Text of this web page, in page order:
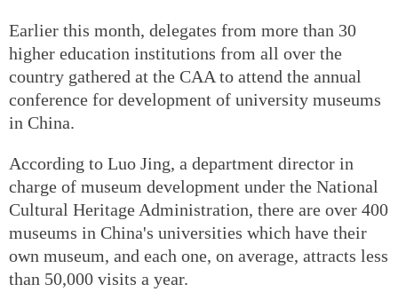
Earlier this month, delegates from more than 30
higher education institutions from all over the
country gathered at the CAA to attend the annual
conference for development of university museums
in China.
According to Luo Jing, a department director in
charge of museum development under the National
Cultural Heritage Administration, there are over 400
museums in China's universities which have their
own museum, and each one, on average, attracts less
than 50,000 visits a year.